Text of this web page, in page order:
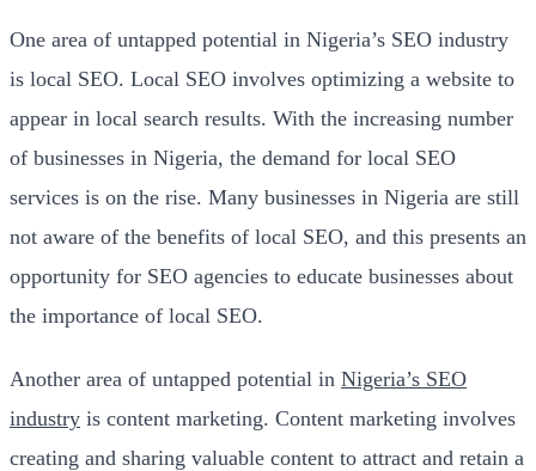
One area of untapped potential in Nigeria’s SEO industry
is local SEO. Local SEO involves optimizing a website to
appear in local search results. With the increasing number
of businesses in Nigeria, the demand for local SEO
services is on the rise. Many businesses in Nigeria are still
not aware of the benefits of local SEO, and this presents an
opportunity for SEO agencies to educate businesses about
the importance of local SEO.
Another area of untapped potential in Nigeria’s SEO
industry is content marketing. Content marketing involves
creating and sharing valuable content to attract and retain a